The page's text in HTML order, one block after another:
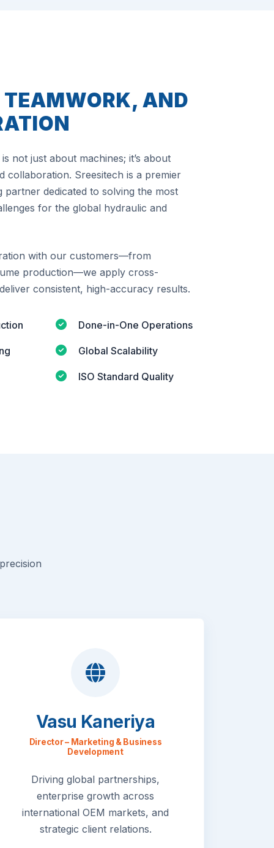
AND
not just about machines; it’s about
collaboration. Sreesitech is a premier
dedicated to solving the most
for the global hydraulic and
with our customers—from
production—we apply cross-
consistent, high-accuracy results.
Done-in-One Operations
Global Scalability
ISO Standard Quality
Vasu Kaneriya
Director – Marketing & Business
Development
Driving global partnerships,
enterprise growth across
international OEM markets, and
strategic client relations.